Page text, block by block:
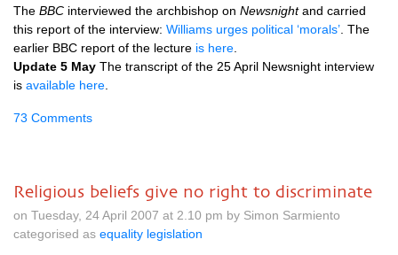
The BBC interviewed the archbishop on Newsnightand carried
this report of the interview: Williams urges political ‘morals’ . The
earlier BBC report of the lecture is here
Update 5 May The transcript of the 25 April Newsnight interview
is available here
73 Comments
Religious beliefs give no right to discriminate
on Tuesday, 24 April 2007 at 2.10 pm by Simon Sarmiento
categorised as equality legislation